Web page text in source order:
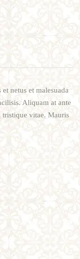
netus et malesuada
Aliquam at ante
tristique vitae. Mauris